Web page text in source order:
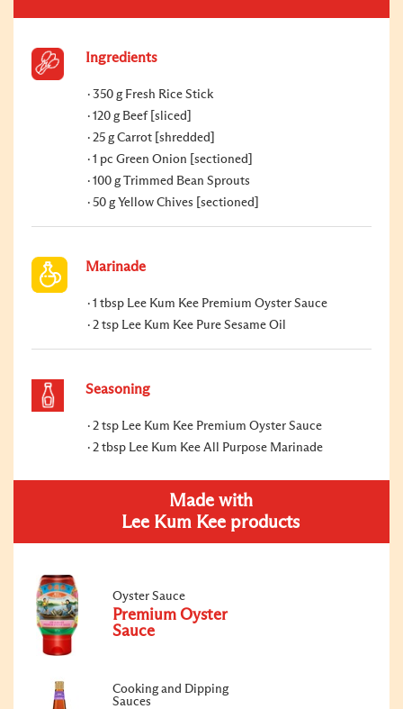
Ingredients
350 g Fresh Rice Stick
120 g Beef [sliced]
25 g Carrot [shredded]
1 pc Green Onion [sectioned]
100 g Trimmed Bean Sprouts
50 g Yellow Chives [sectioned]
Marinade
1 tbsp Lee Kum Kee Premium Oyster Sauce
2 tsp Lee Kum Kee Pure Sesame Oil
Seasoning
2 tsp Lee Kum Kee Premium Oyster Sauce
2 tbsp Lee Kum Kee All Purpose Marinade
Made with
Lee Kum Kee products
Oyster Sauce
Premium Oyster
Sauce
Cooking and Dipping
Sauces